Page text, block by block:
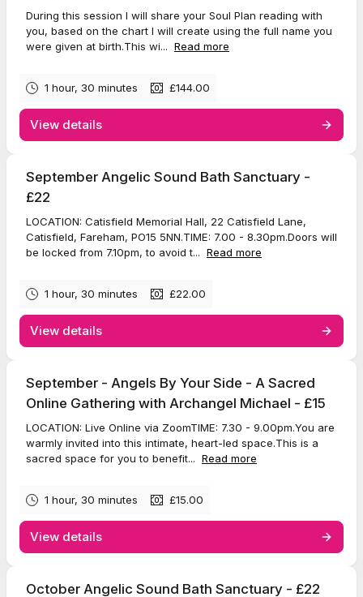
During this session I will share your Soul Plan reading with
you, based on the chart I will create using the full name you
were given at birth.This wi... Read more
1 hour, 30 minutes £144.00
View details
September Angelic Sound Bath Sanctuary -
£22
LOCATION: Catisfield Memorial Hall, 22 Catisfield Lane,
Catisfield, Fareham, PO15 5NN.TIME: 7.00 - 8.30pm.Doors will
be locked from 7.10pm, to avoid t... Read more
1 hour, 30 minutes £22.00
View details
September - Angels By Your Side - A Sacred
Online Gathering with Archangel Michael - £15
LOCATION: Live Online via ZoomTIME: 7.30 - 9.00pm.You are
warmly invited into this intimate, heart-led space.This is a
sacred space for you to benefit... Read more
1 hour, 30 minutes £15.00
View details
October Angelic Sound Bath Sanctuary - £22